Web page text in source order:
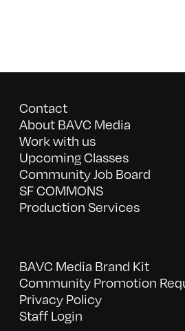
Contact
About BAVC Media
Work with us
Upcoming Classes
Community Job Board
SF COMMONS
Production Services
BAVC Media Brand Kit
Community Promotion
Privacy Policy
Staff Login